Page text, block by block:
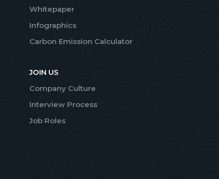
Whitepaper
Infographics
Carbon Emission Calculator
JOIN US
Company Culture
Interview Process
Job Roles